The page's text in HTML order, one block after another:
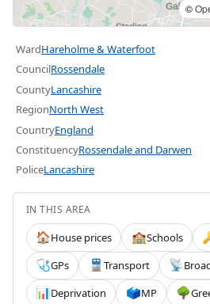
©
WardHareholme & Waterfoot
CouncilRossendale
CountyLancashire
RegionNorth West
CountryEngland
ConstituencyRossendale and Darwen
PoliceLancashire
IN THIS AREA
🏠House prices 🏫Schools
🩺GPs 🚆 Transport 📡
📊Deprivation 🗳️MP 🌳